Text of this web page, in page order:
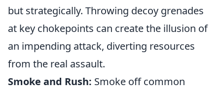
but strategically. Throwing decoy grenades
at key chokepoints can create the illusion of
an impending attack, diverting resources
from the real assault.
Smoke and Rush: Smoke off common